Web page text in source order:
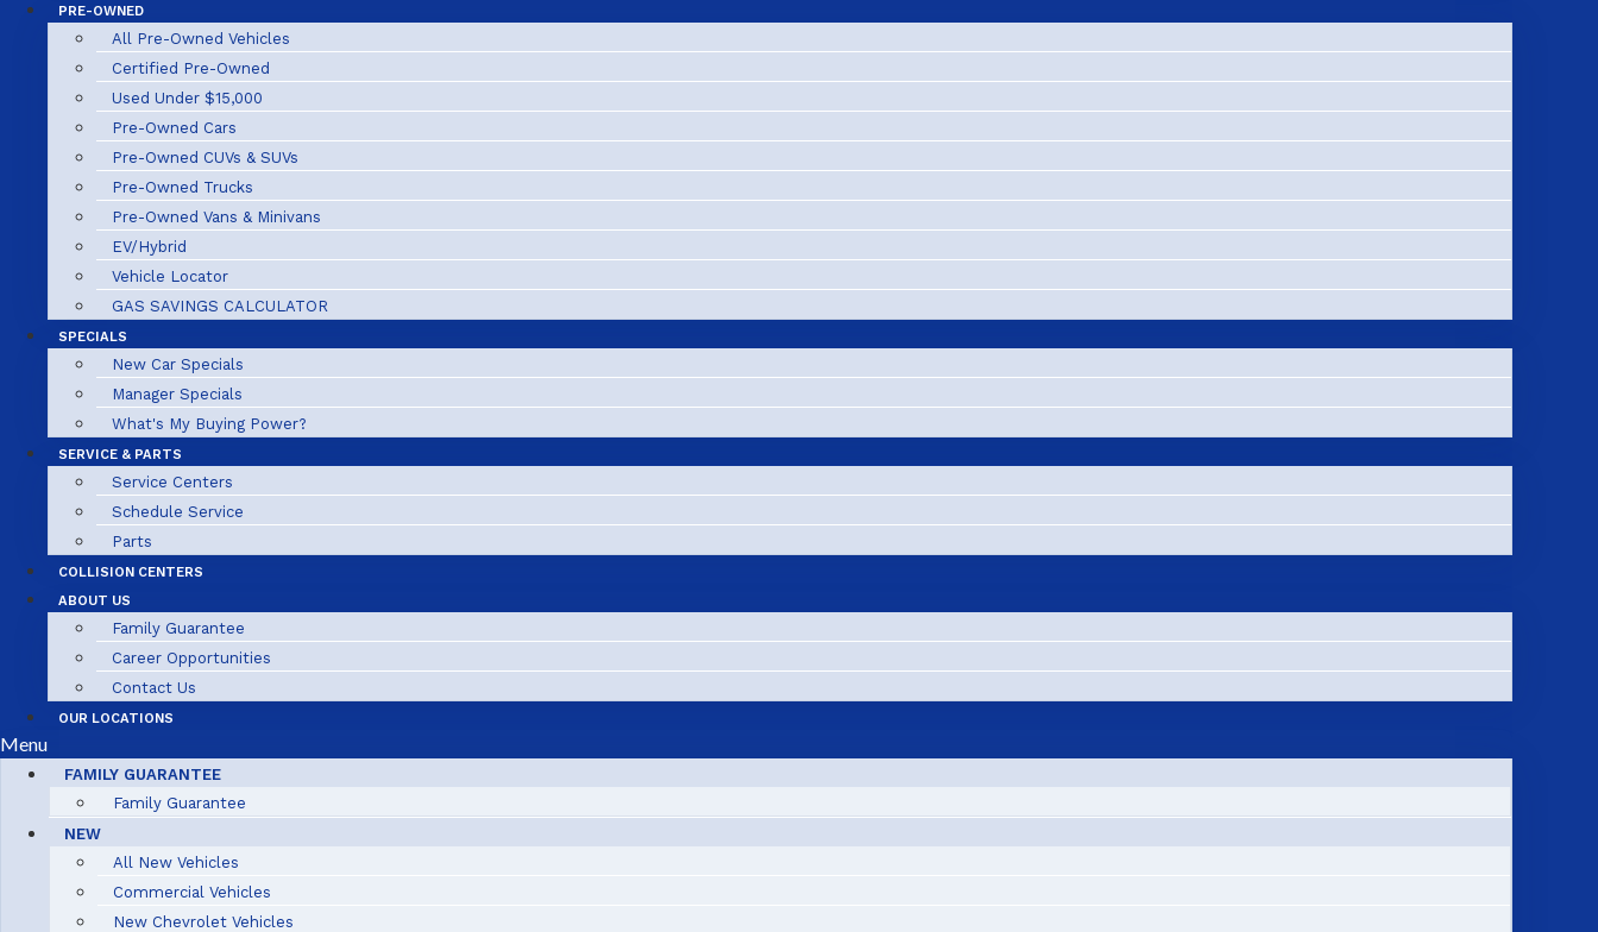
PRE-OWNED
All Pre-Owned Vehicles
Certified Pre-Owned
Used Under $15,000
Pre-Owned Cars
Pre-Owned CUVs & SUVs
Pre-Owned Trucks
Pre-Owned Vans & Minivans
EV/Hybrid
Vehicle Locator
GAS SAVINGS CALCULATOR
SPECIALS
New Car Specials
Manager Specials
What's My Buying Power?
SERVICE & PARTS
Service Centers
Schedule Service
Parts
COLLISION CENTERS
ABOUT US
Family Guarantee
Career Opportunities
Contact Us
OUR LOCATIONS
Menu
FAMILY GUARANTEE
Family Guarantee
NEW
All New Vehicles
Commercial Vehicles
New Chevrolet Vehicles